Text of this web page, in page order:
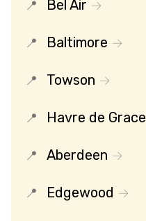
Bel Air
Baltimore
Towson
Havre de Grace
Aberdeen
Edgewood